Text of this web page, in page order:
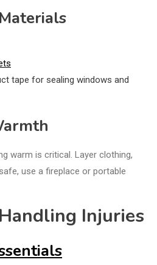
tape for sealing windows and
warm is critical. Layer clothing,
use a fireplace or portable
Injuries